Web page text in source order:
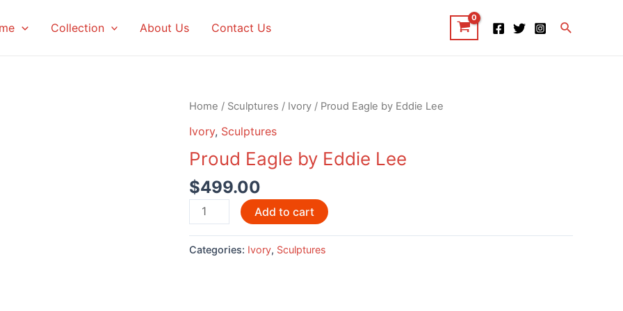
Collection About Us Contact Us Search
Home / Sculptures / Ivory / Proud Eagle by Eddie Lee
Ivory, Sculptures
Proud Eagle by Eddie Lee
$499.00
Proud
Eagle
Eddie
Add to cart
Categories: Ivory, Sculptures